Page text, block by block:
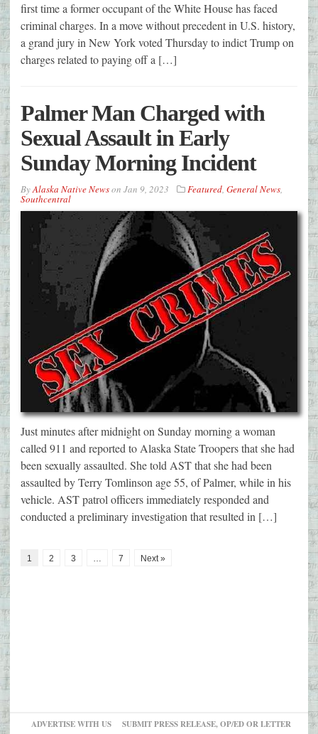
first time a former occupant of the White House has faced
criminal charges. In a move without precedent in U.S. history,
a grand jury in New York voted Thursday to indict Trump on
charges related to paying off a […]
Palmer Man Charged with
Sexual Assault in Early
Sunday Morning Incident
ByAlaska Native Newson Jan 9, 2023 Featured, General News,
Southcentral
Just minutes after midnight on Sunday morning a woman
called 911 and reported to Alaska State Troopers that she had
been sexually assaulted. She told AST that she had been
assaulted by Terry Tomlinson age 55, of Palmer, while in his
vehicle. AST patrol officers immediately responded and
conducted a preliminary investigation that resulted in […]
1 2 3 … 7 Next »
ADVERTISE WITH US
SUBMIT PRESS RELEASE, OP/ED OR LETTER